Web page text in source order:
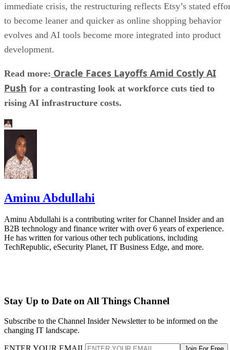
immediate crisis, the restructuring reflects Etsy’s stated
to become leaner and quicker as online shopping behavior
evolves and AI tools become more integrated into product
development.
Read more: Oracle Faces Layoffs Amid Costly AI
Push for a contrasting look at workforce cuts tied to
rising AI infrastructure costs.
Aminu Abdullahi
Aminu Abdullahi is a contributing writer for Channel Insider and an
B2B technology and finance writer with over 6 years of experience.
He has written for various other tech publications, including
TechRepublic, eSecurity Planet, IT Business Edge, and more.
Stay Up to Date on All Things Channel
Subscribe to the Channel Insider Newsletter to be informed on the
changing IT landscape.
ENTER YOUR EMAIL